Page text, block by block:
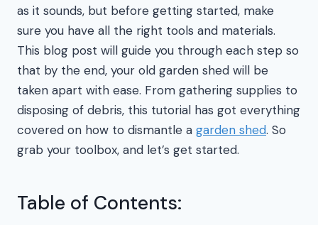
as it sounds, but before getting started, make
sure you have all the right tools and materials.
This blog post will guide you through each step so
that by the end, your old garden shed will be
taken apart with ease. From gathering supplies to
disposing of debris, this tutorial has got everything
covered on how to dismantle a garden shed. So
grab your toolbox, and let’s get started.
Table of Contents: